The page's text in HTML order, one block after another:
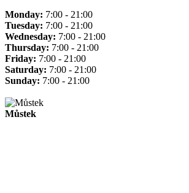
Monday: 7:00 - 21:00
Tuesday: 7:00 - 21:00
Wednesday: 7:00 - 21:00
Thursday: 7:00 - 21:00
Friday: 7:00 - 21:00
Saturday: 7:00 - 21:00
Sunday: 7:00 - 21:00
Můstek